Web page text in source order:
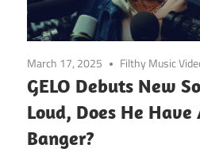
March 17, 2025 Filthy Music
GELO Debuts New
Loud, Does He
Banger?